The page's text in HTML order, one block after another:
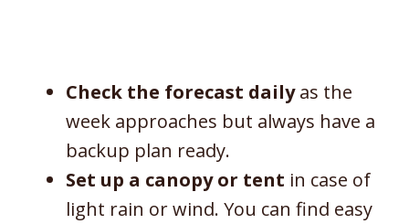
Check the forecast dailyas the
week approaches but always have a
backup plan ready.
Set up a canopy or tent in case of
light rain or wind. You can find easy